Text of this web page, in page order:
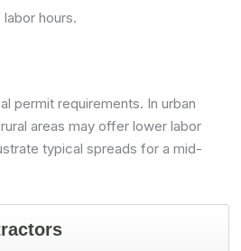
hours.
permit requirements. In urban
areas may offer lower labor
typical spreads for a mid-